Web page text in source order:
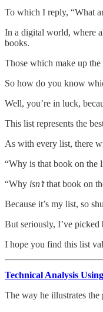
To which I reply, “What
In a digital world, where
books.
Those which make up
So how do you know
Well, you’re in luck,
This list represents the
As with every list, there
“Why is that book on the
“Why isn’tthat book on
Because it’s my list, so
But seriously, I’ve picked
I hope you find this list
Technical Analysis
The way he illustrates